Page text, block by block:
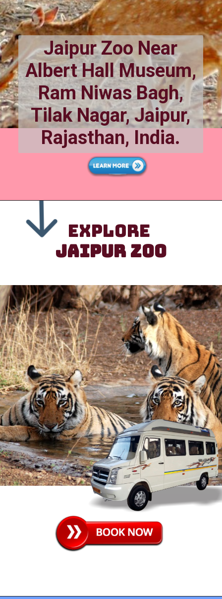
Jaipur Zoo Near
Albert Hall Museum,
Ram Niwas Bagh,
Tilak Nagar, Jaipur,
Rajasthan, India.
EXPLORE
JAIPUR ZOO